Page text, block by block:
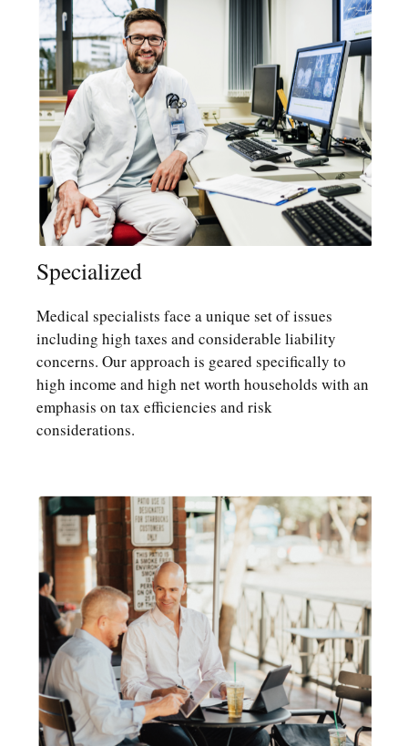
Specialized
Medical specialists face a unique set of issues
including high taxes and considerable liability
concerns. Our approach is geared specifically to
high income and high net worth households with an
emphasis on tax efficiencies and risk
considerations.